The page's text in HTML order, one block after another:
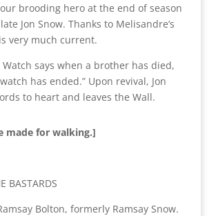
brooding hero at the end of season
Jon Snow. Thanks to Melisandre’s
very much current.
Watch says when a brother has died,
has ended.” Upon revival, Jon
to heart and leaves the Wall.
made for walking.]
BASTARDS
Bolton, formerly Ramsay Snow.